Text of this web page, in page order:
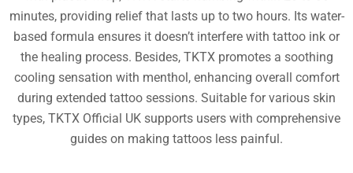
minutes, providing relief that lasts up to two hours. Its water-
based formula ensures it doesn’t interfere with tattoo ink or
the healing process. Besides, TKTX promotes a soothing
cooling sensation with menthol, enhancing overall comfort
during extended tattoo sessions. Suitable for various skin
types, TKTX Official UK supports users with comprehensive
guides on making tattoos less painful.